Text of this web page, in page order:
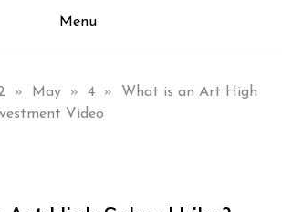
Menu
» May » 4 »
What is an Art High
Video